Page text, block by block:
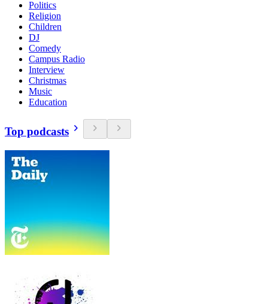
Politics
Religion
Children
DJ
Comedy
Campus Radio
Interview
Christmas
Music
Education
Top podcasts